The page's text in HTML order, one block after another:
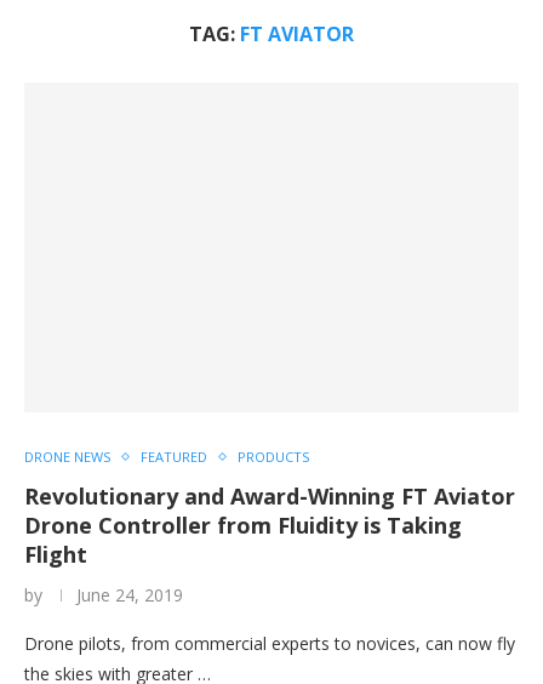
TAG: FT AVIATOR
DRONE NEWS FEATURED PRODUCTS
Revolutionary and Award-Winning FT Aviator
Drone Controller from Fluidity is Taking
Flight
by June 24, 2019
Drone pilots, from commercial experts to novices, can now fly
the skies with greater …